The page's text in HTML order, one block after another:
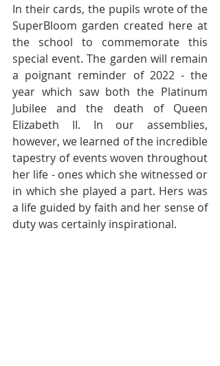
In their cards, the pupils wrote of the
SuperBloom garden created here at
the school to commemorate this
special event. The garden will remain
a poignant reminder of 2022 - the
year which saw both the Platinum
Jubilee and the death of Queen
Elizabeth II. In our assemblies,
however, we learned of the incredible
tapestry of events woven throughout
her life - ones which she witnessed or
in which she played a part. Hers was
a life guided by faith and her sense of
duty was certainly inspirational.